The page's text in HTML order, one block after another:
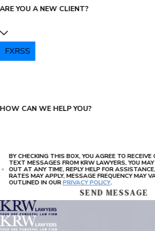
ARE YOU A NEW CLIENT?
FXRSS
HOW CAN WE HELP YOU?
BY CHECKING THIS BOX, YOU AGREE TO
TEXT MESSAGES FROM KRW LAWYERS, YOU
OUT AT ANY TIME, REPLY HELP FOR ASSISTANCE, MESSAGES AND DATA
RATES MAY APPLY, MESSAGE FREQUENCY MAY
OUTLINED IN OURPRIVACY POLICY.
SEND MESSAGE